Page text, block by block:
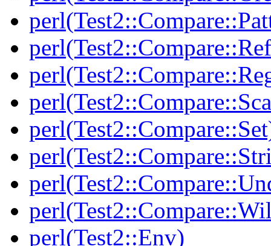
perl(Test2::Env)